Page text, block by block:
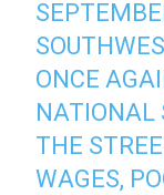
ONCE
NATIONAL
THE
WAGES,